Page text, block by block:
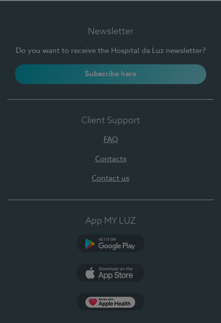
Newsletter
Do you want to receive the Hospital da Luz newsletter?
Subscribe here
Client Support
FAQ
Contacts
Contact us
App MY LUZ